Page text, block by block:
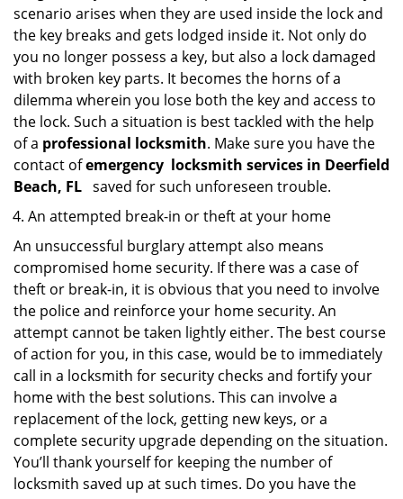
scenario arises when they are used inside the lock and
the key breaks and gets lodged inside it. Not only do
you no longer possess a key, but also a lock damaged
with broken key parts. It becomes the horns of a
dilemma wherein you lose both the key and access to
the lock. Such a situation is best tackled with the help
of a professional locksmith. Make sure you have the
contact ofemergency locksmith services in Deerfield
Beach, FL saved for such unforeseen trouble.
An attempted break-in or theft at your home
An unsuccessful burglary attempt also means
compromised home security. If there was a case of
theft or break-in, it is obvious that you need to involve
the police and reinforce your home security. An
attempt cannot be taken lightly either. The best course
of action for you, in this case, would be to immediately
call in a locksmith for security checks and fortify your
home with the best solutions. This can involve a
replacement of the lock, getting new keys, or a
complete security upgrade depending on the situation.
You’ll thank yourself for keeping the number of
locksmith saved up at such times. Do you have the